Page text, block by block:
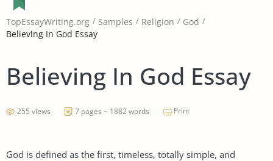
TopEssayWriting.org Samples Religion
God
Believing In God Essay
Believing In God Essay
255 views 7 pages ~ 1882 words Print
God is defined as the first, timeless, totally simple, and